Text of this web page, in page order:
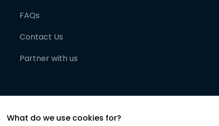
FAQs
Contact Us
Partner with us
What do we use cookies for?